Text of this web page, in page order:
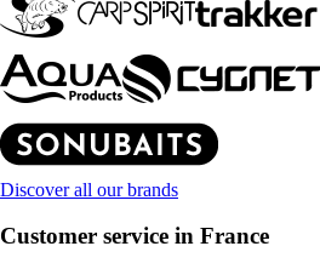
Discover all our brands
Customer service in France